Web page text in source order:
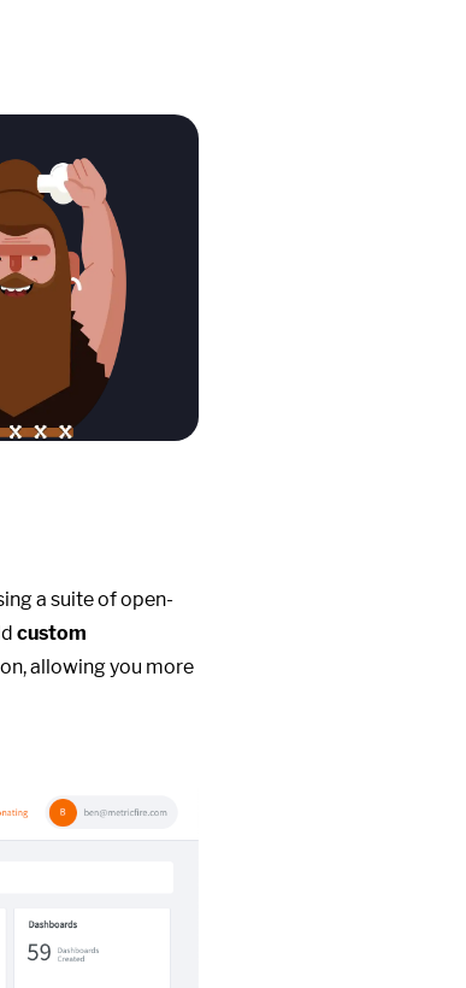
a suite of open-
custom
allowing you more